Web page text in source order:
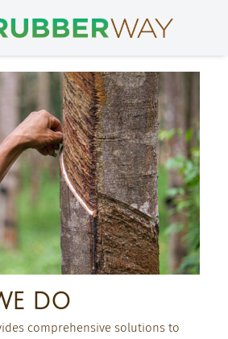
DO
comprehensive solutions to